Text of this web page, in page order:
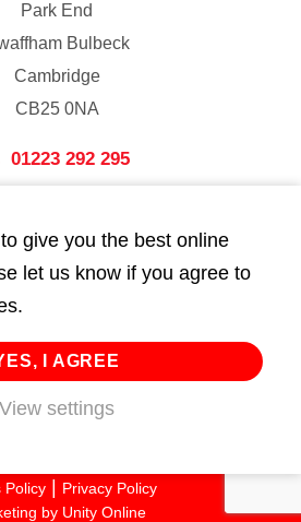
Park End
Bulbeck
Cambridge
CB25 0NA
01223 292 295
Bedford Street
London
WC2E 9HA
02072 947 747
Policy
Privacy Policy
by Unity Online
to give you the best online
let us know if you agree to
I AGREE
View settings